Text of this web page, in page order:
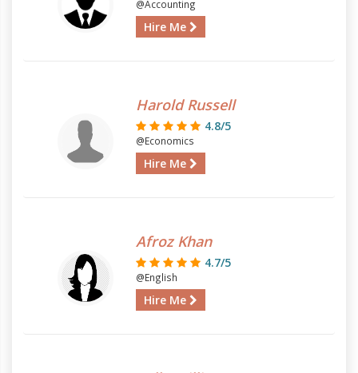
@Accounting
Hire Me
Harold Russell
4.8/5
@Economics
Hire Me
Afroz Khan
4.7/5
@English
Hire Me